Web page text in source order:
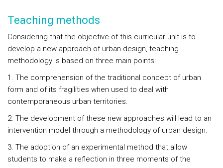
Teaching methods
Considering that the objective of this curricular unit is to
develop a new approach of urban design, teaching
methodology is based on three main points:
1. The comprehension of the traditional concept of urban
form and of its fragilities when used to deal with
contemporaneous urban territories.
2. The development of these new approaches will lead to an
intervention model through a methodology of urban design.
3. The adoption of an experimental method that allow
students to make a reflection in three moments of the